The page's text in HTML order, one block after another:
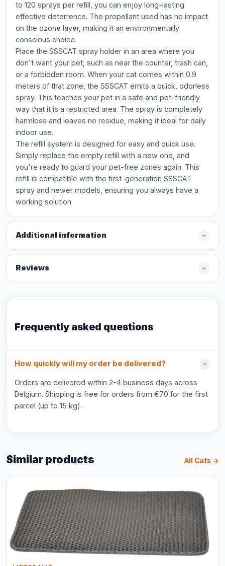
to 120 sprays per refill, you can enjoy long-lasting
effective deterrence. The propellant used has no impact
on the ozone layer, making it an environmentally
conscious choice.
Place the SSSCAT spray holder in an area where you
don't want your pet, such as near the counter, trash can,
or a forbidden room. When your cat comes within 0.9
meters of that zone, the SSSCAT emits a quick, odorless
spray. This teaches your pet in a safe and pet-friendly
way that it is a restricted area. The spray is completely
harmless and leaves no residue, making it ideal for daily
indoor use.
The refill system is designed for easy and quick use.
Simply replace the empty refill with a new one, and
you're ready to guard your pet-free zones again. This
refill is compatible with the first-generation SSSCAT
spray and newer models, ensuring you always have a
working solution.
Additional information
Reviews
Frequently asked questions
How quickly will my order be delivered?
Orders are delivered within 2-4 business days across
Belgium. Shipping is free for orders from €70 for the first
parcel (up to 15 kg).
Similar products All Cats →